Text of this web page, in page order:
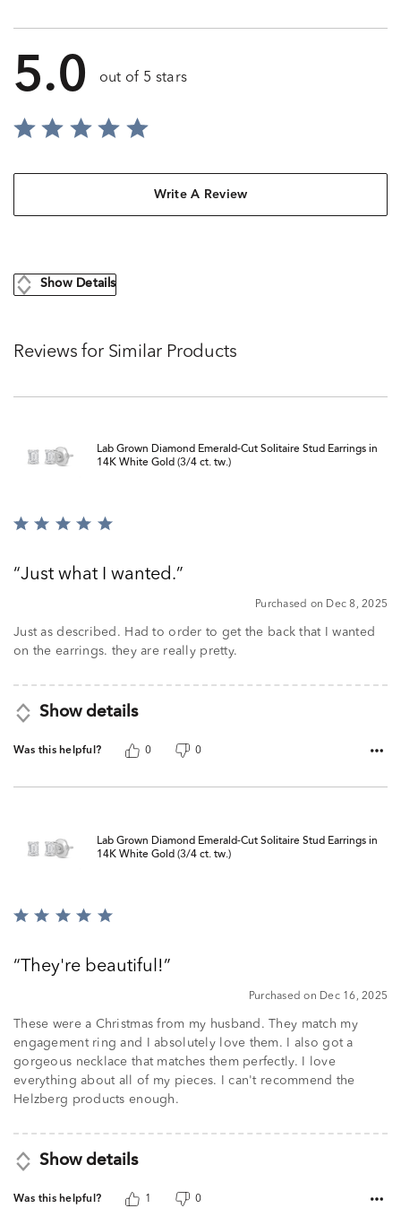
5.0 out of 5 stars
Write A Review
Show Details
Reviews for Similar Products
Lab Grown Diamond Emerald-Cut Solitaire Stud Earrings in
14K White Gold (3/4 ct. tw.)
Rated
ofJust what I wanted.
Purchased on Dec 8, 2025
Just as described. Had to order to get the back that I wanted
on the earrings. they are really pretty.
Show details
Was this helpful? 0 0
Lab Grown Diamond Emerald-Cut Solitaire Stud Earrings in
14K White Gold (3/4 ct. tw.)
Rated
They're beautiful!
Purchased on Dec 16, 2025
These were a Christmas from my husband. They match my
engagement ring and I absolutely love them. I also got a
gorgeous necklace that matches them perfectly. I love
everything about all of my pieces. I can't recommend the
Helzberg products enough.
Show details
Was this helpful? 1 0